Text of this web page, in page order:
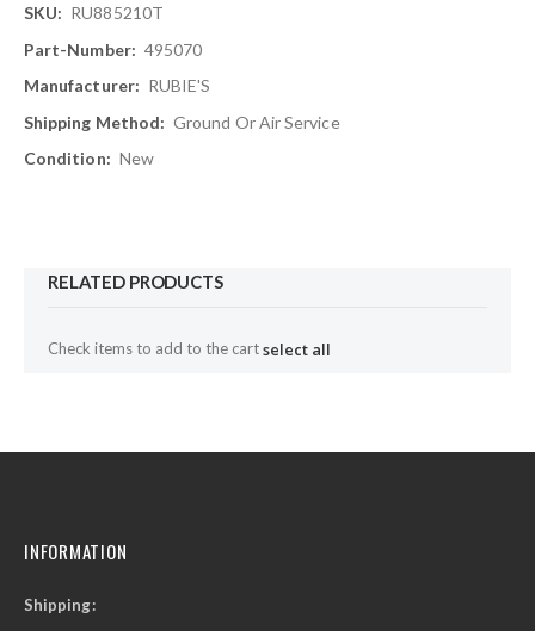
More
Information
RU885210T
495070
RUBIE'S
Ground Or Air Service
New
RELATED PRODUCTS
Check items to add to the cartselect all
INFORMATION
Shipping: